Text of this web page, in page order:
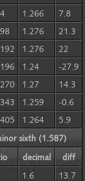
1.266
7.8
1.276
21.3
1.276
22
1.24
-27.9
1.27
14.3
1.259
-0.6
1.264
5.9
sixth (1.587)
decimal
diff
1.6
13.7